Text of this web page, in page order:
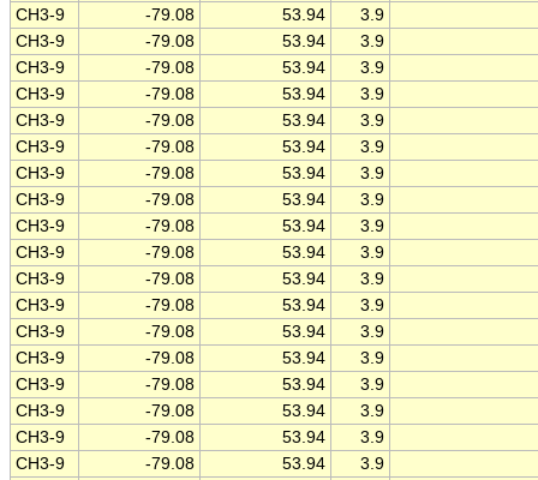
CH3-9
-79.08 53.94
3.9
CH3-9
-79.08 53.94
3.9
CH3-9
-79.08 53.94
3.9
CH3-9
-79.08 53.94
3.9
CH3-9
-79.08 53.94
3.9
CH3-9
-79.08 53.94
3.9
CH3-9
-79.08 53.94
3.9
CH3-9
-79.08 53.94
3.9
CH3-9
-79.08 53.94
3.9
CH3-9
-79.08 53.94
3.9
CH3-9
-79.08 53.94
3.9
CH3-9
-79.08 53.94
3.9
CH3-9
-79.08 53.94
3.9
CH3-9
-79.08 53.94
3.9
CH3-9
-79.08 53.94
3.9
CH3-9
-79.08 53.94
3.9
CH3-9
-79.08 53.94
3.9
CH3-9
-79.08 53.94
3.9